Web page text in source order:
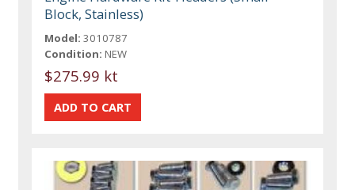
Block, Stainless)
Model: 3010787
Condition: NEW
$275.99 kt